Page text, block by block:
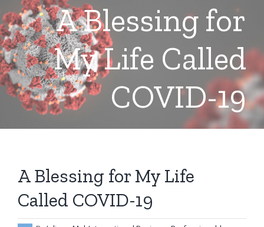
A Blessing for
My Life Called
COVID-19
A Blessing for My Life
Called COVID-19